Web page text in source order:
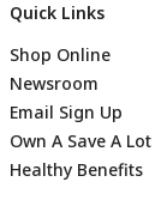
Quick Links
Shop Online
Newsroom
Email Sign Up
Own A Save A Lot
Healthy Benefits